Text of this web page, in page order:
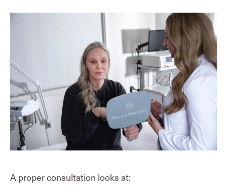
A proper consultation looks at: